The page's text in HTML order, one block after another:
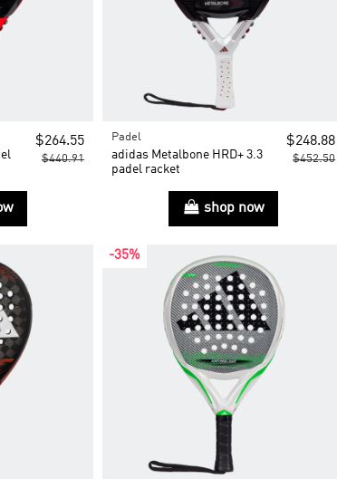
$264.55
$440.91
Padel
adidas Metalbone HRD+ 3.3
padel racket
$248.88
$452.50
shop now
-35%